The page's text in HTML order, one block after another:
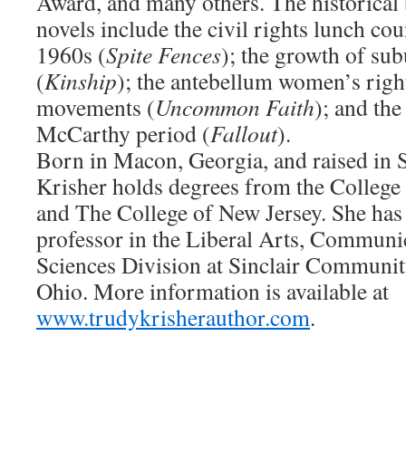
novels include the civil rights lunch
1960s (Spite Fences); the growth of
(Kinship); the antebellum women’s
movements (Uncommon Faith); and
McCarthy period (Fallout).
Born in Macon, Georgia, and raised in
Krisher holds degrees from the
and The College of New Jersey. She
professor in the Liberal Arts,
Sciences Division at Sinclair
Ohio. More information is available at
www.trudykrisherauthor.com.